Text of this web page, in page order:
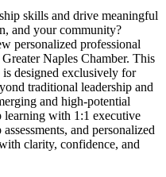
skills and drive meaningful
and your community?
personalized professional
Naples Chamber. This
designed exclusively for
traditional leadership and
and high-potential
learning with 1:1 executive
and personalized
clarity, confidence, and